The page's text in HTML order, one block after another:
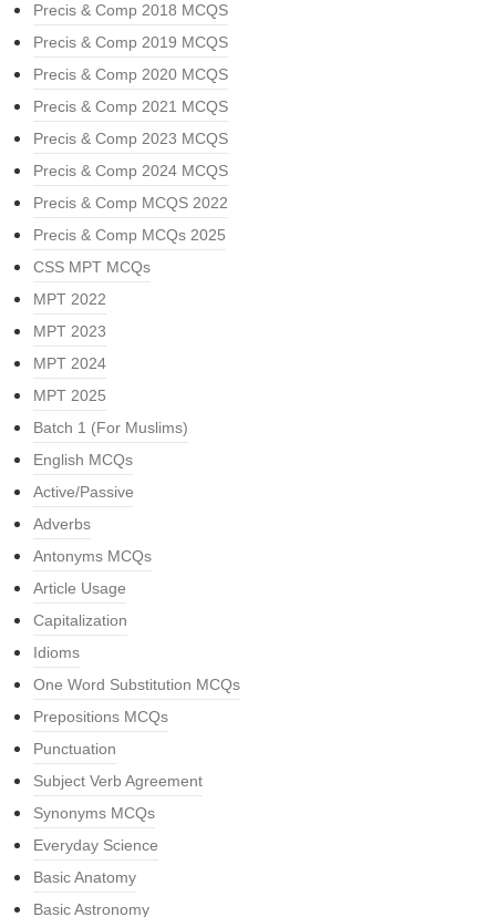
Precis & Comp 2018 MCQS
Precis & Comp 2019 MCQS
Precis & Comp 2020 MCQS
Precis & Comp 2021 MCQS
Precis & Comp 2023 MCQS
Precis & Comp 2024 MCQS
Precis & Comp MCQS 2022
Precis & Comp MCQs 2025
CSS MPT MCQs
MPT 2022
MPT 2023
MPT 2024
MPT 2025
Batch 1 (For Muslims)
English MCQs
Active/Passive
Adverbs
Antonyms MCQs
Article Usage
Capitalization
Idioms
One Word Substitution MCQs
Prepositions MCQs
Punctuation
Subject Verb Agreement
Synonyms MCQs
Everyday Science
Basic Anatomy
Basic Astronomy